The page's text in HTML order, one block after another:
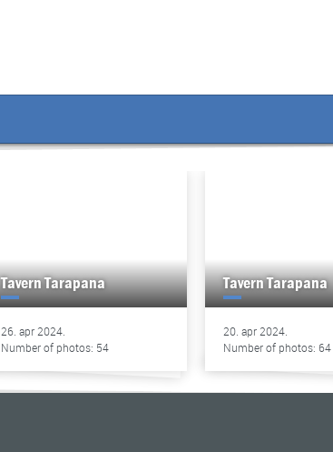
Tavern Tarapana
26. apr 2024.
Number of photos: 54
Tavern Tarapana
20. apr 2024.
Number of photos: 64